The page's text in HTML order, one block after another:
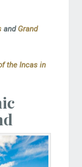
and Grand
the Incas in